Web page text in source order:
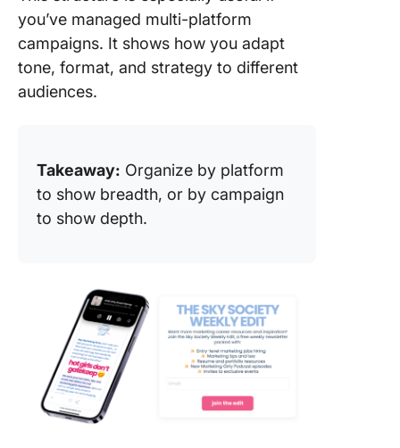
you’ve managed multi-platform
campaigns. It shows how you adapt
tone, format, and strategy to different
audiences.
Takeaway: Organize by platform
to show breadth, or by campaign
to show depth.